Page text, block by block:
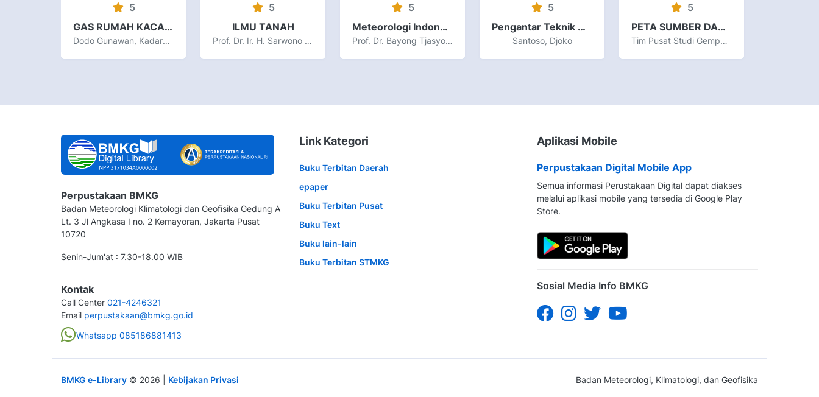
5
GAS RUMAH KACA DAN PERUBAHAN IKLIM DI INDONESIA
Dodo Gunawan, Kadarsah
5
ILMU TANAH
Prof. Dr. Ir. H. Sarwono Hardjowigeno, M.Sc
5
Meteorologi Indonesia Volume I Karakteristik dan Sirkulasi Atmosfer
Prof. Dr. Bayong Tjasyono HK., DEA.
5
Pengantar Teknik Geofisika
Santoso, Djoko
5
PETA SUMBER DAN BAHAYA GEMPA INDONESIA TAHUN 2017
Tim Pusat Studi Gempa Nasional
Perpustakaan BMKG
Badan Meteorologi Klimatologi dan Geofisika Gedung A
Lt. 3 Jl Angkasa I no. 2 Kemayoran, Jakarta Pusat
10720
Senin-Jum'at : 7.30-18.00 WIB
Kontak
Call Center 021-4246321
Email perpustakaan@bmkg.go.id
Whatsapp 085186881413
Link Kategori
Buku Terbitan Daerah
epaper
Buku Terbitan Pusat
Buku Text
Buku lain-lain
Buku Terbitan STMKG
Aplikasi Mobile
Perpustakaan Digital Mobile App
Semua informasi Perustakaan Digital dapat diakses
melalui aplikasi mobile yang tersedia di Google Play
Store.
Sosial Media Info BMKG
Badan Meteorologi, Klimatologi, dan Geofisika
BMKG e-Library © 2026 Kebijakan Privasi